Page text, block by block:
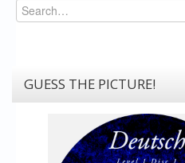
Search
GUESS THE PICTURE!